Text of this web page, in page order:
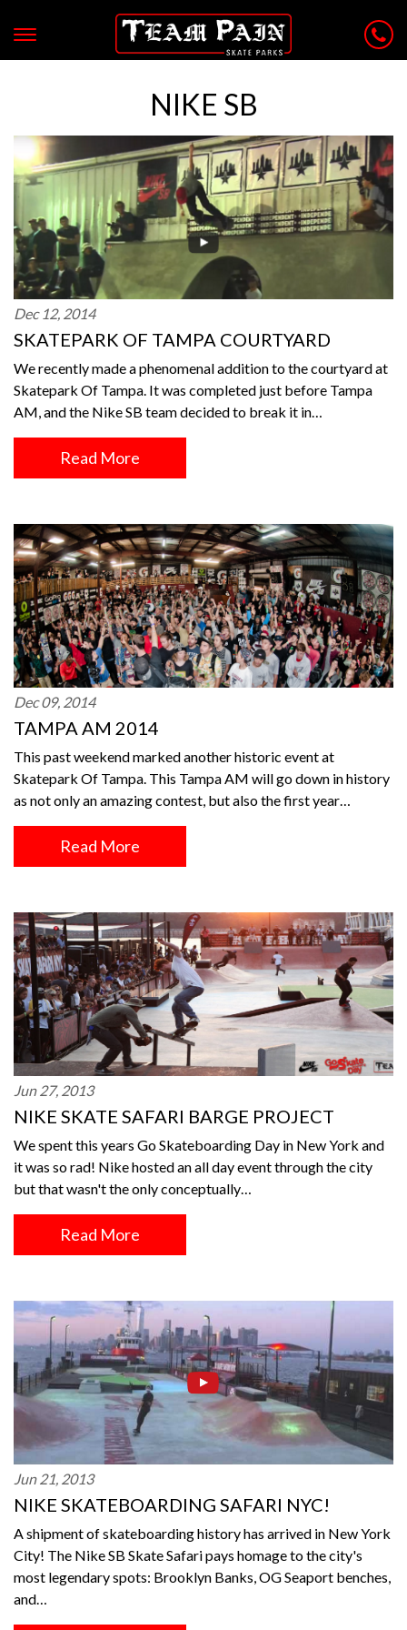
NIKE SB
Dec 12, 2014
SKATEPARK OF TAMPA COURTYARD
We recently made a phenomenal addition to the courtyard at
Skatepark Of Tampa. It was completed just before Tampa
AM, and the Nike SB team decided to break it in…
Read More
Dec 09, 2014
TAMPA AM 2014
This past weekend marked another historic event at
Skatepark Of Tampa. This Tampa AM will go down in history
as not only an amazing contest, but also the first year…
Read More
Jun 27, 2013
NIKE SKATE SAFARI BARGE PROJECT
We spent this years Go Skateboarding Day in New York and
it was so rad! Nike hosted an all day event through the city
but that wasn't the only conceptually…
Read More
Jun 21, 2013
NIKE SKATEBOARDING SAFARI NYC!
A shipment of skateboarding history has arrived in New York
City! The Nike SB Skate Safari pays homage to the city's
most legendary spots: Brooklyn Banks, OG Seaport benches,
and…